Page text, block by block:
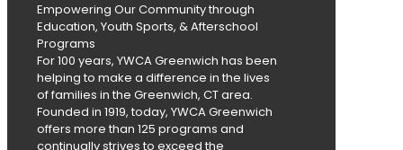
Empowering Our Community through
Education, Youth Sports, & Afterschool
Programs
For 100 years, YWCA Greenwich has been
helping to make a difference in the lives
of families in the Greenwich, CT area.
Founded in 1919, today, YWCA Greenwich
offers more than 125 programs and
continually strives to exceed the